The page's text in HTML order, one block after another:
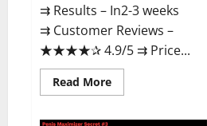
⇉ Results –​ ​​In2-3 weeks​
⇉ Customer Reviews – ​
★★★★✰ 4.9/5​ ⇉ Price...
Read MoreRead
more